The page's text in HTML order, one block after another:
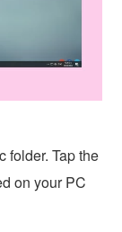
folder. Tap the
on your PC